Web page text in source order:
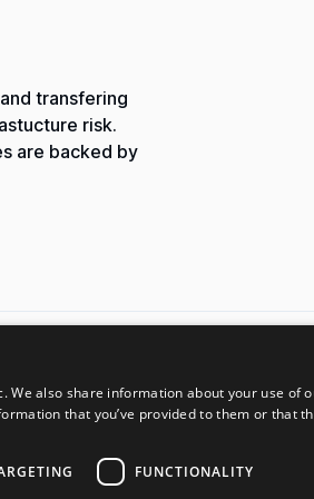
transfering
risk.
are backed by
only in the jurisdictions in which we are
terms, and conditions of such
the US states can be viewed on our
is not affiliated to, associated with, or
We also share information about your use of
that you’ve provided to them or that
FUNCTIONALITY